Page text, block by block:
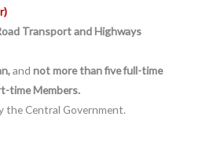
Transport and Highways
andnot more than five full-time
time Members.
the Central Government.